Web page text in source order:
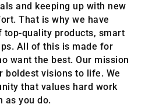
and keeping up with new
That is why we have
quality products, smart
All of this is made for
want the best. Our mission
boldest visions to life. We
that values hard work
as you do.